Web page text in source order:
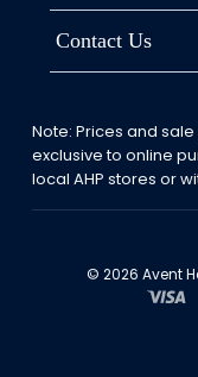
Contact Us
Note: Prices and
exclusive to online
local AHP stores or
© 2026 Avent